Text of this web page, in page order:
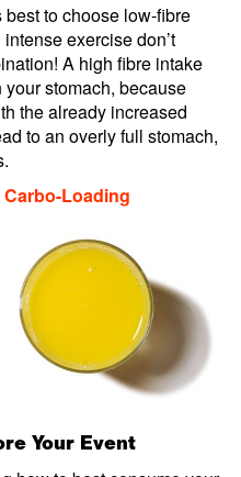
best to choose low-fibre
exercise don’t
A high fibre intake
stomach, because
the already increased
to an overly full stomach,
Loading
Your Event